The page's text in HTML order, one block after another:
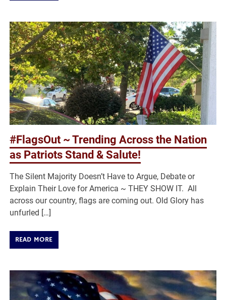
#FlagsOut ~ Trending Across the Nation
as Patriots Stand & Salute!
The Silent Majority Doesn’t Have to Argue, Debate or
Explain Their Love for America ~ THEY SHOW IT. All
across our country, flags are coming out. Old Glory has
unfurled […]
READ MORE